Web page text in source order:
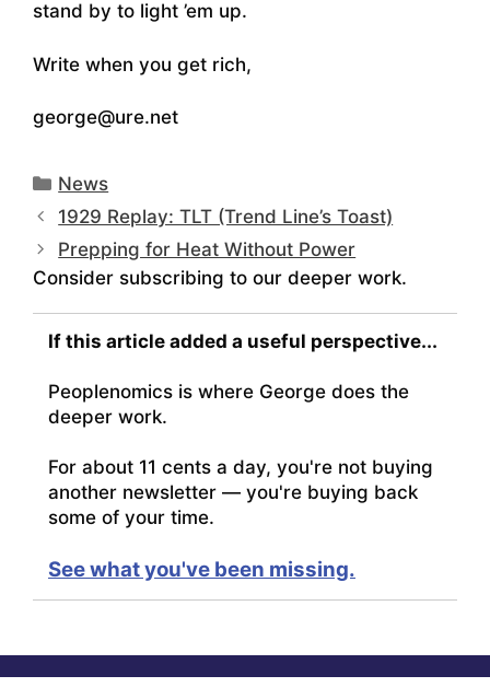
stand by to light ’em up.
Write when you get rich,
george@ure.net
Categories
News
1929 Replay: TLT (Trend Line’s Toast)
Prepping for Heat Without Power
Consider subscribing to our deeper work.
If this article added a useful perspective...
Peoplenomics is where George does the
deeper work.
For about 11 cents a day, you're not buying
another newsletter — you're buying back
some of your time.
See what you've been missing.